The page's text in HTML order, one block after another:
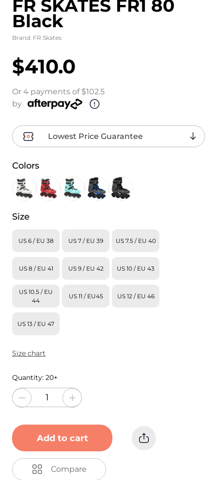
FR SKATES FR1 80
Black
Brand: FR Skates
$410.0
Or 4 payments of $102.5
by
Lowest Price Guarantee
Colors
Size
US 6 / EU 38 US 7 / EU 39 US 7.5 / EU 40
US 8 / EU 41 US 9 / EU 42 US 10 / EU 43
US 10.5 / EU
44
US 11 / EU45 US 12 / EU 46
US 13 / EU 47
Size chart
Quantity: 20+
Add to cart
Compare